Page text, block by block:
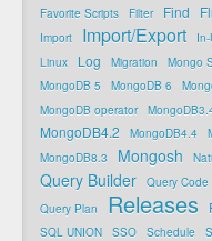
Favorite Scripts
Filter Find
Import
Import/Export
Linux
Log Migration Mongo
MongoDB 5 MongoDB 6
MongoDB operator
MongoDB4.2 MongoDB4.4
MongoDB8.3 Mongosh
Query Builder Query Code
Query Plan
Releases
SQL UNION SSO Schedule